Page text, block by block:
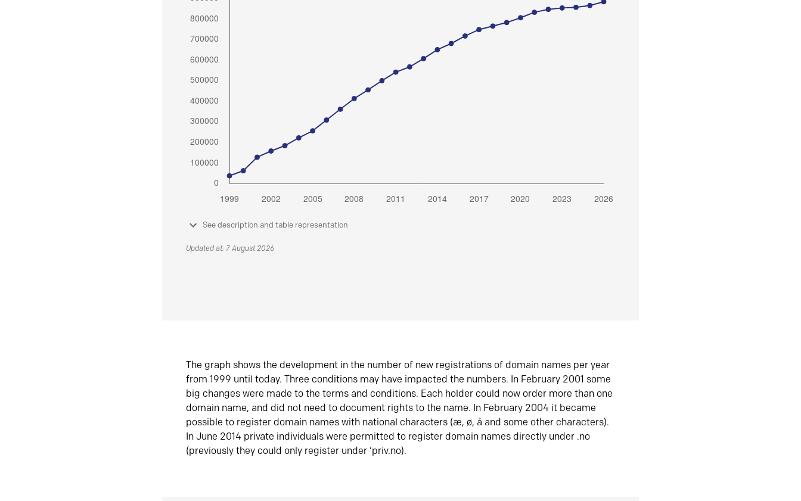
See description and table representation
Updated at: 7 August 2026
The graph shows the development in the number of new registrations of domain names per year
from 1999 until today. Three conditions may have impacted the numbers. In February 2001 some
big changes were made to the terms and conditions. Each holder could now order more than one
domain name, and did not need to document rights to the name. In February 2004 it became
possible to register domain names with national characters (æ, ø, å and some other characters).
In June 2014 private individuals were permitted to register domain names directly under .no
(previously they could only register under ‘priv.no).